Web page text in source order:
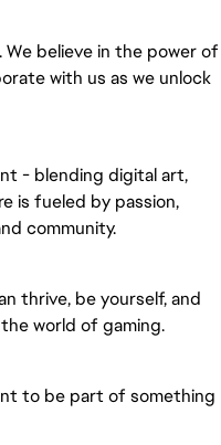
believe in the power of
with us as we unlock
- blending digital art,
is fueled by passion,
community.
thrive, be yourself, and
world of gaming.
to be part of something